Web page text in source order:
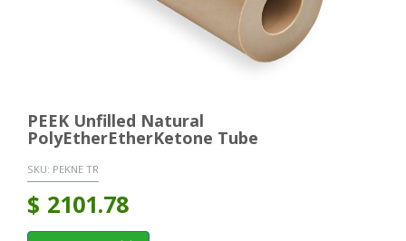
PEEK Unfilled Natural
PolyEtherEtherKetone Tube
SKU: PEKNE TR
$ 2101.78